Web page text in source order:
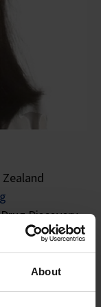
About
Discovery
in “bench to
discovery
(e.g. NSCLC,
tuberculosis,